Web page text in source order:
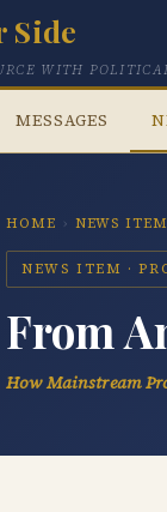
Side
WITH
MESSAGES
HOME › NEWS
NEWS ITEM ·
From
How Mainstream